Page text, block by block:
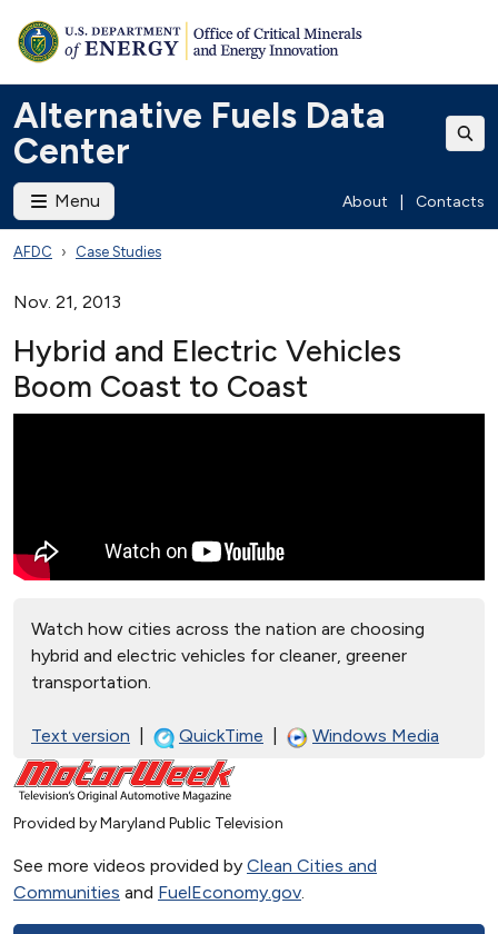
Alternative Fuels Data
Center
Menu About Contacts
AFDC Case Studies
Nov. 21, 2013
Hybrid and Electric Vehicles
Boom Coast to Coast
Watch how cities across the nation are choosing
hybrid and electric vehicles for cleaner, greener
transportation.
Text version QuickTime Windows Media
Provided by Maryland Public Television
See more videos provided by Clean Cities and
Communities and FuelEconomy.gov